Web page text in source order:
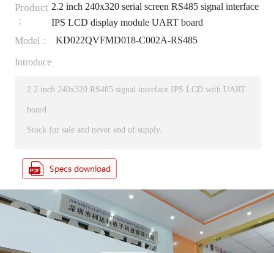
Product
：
2.2 inch 240x320 serial screen RS485 signal interface
IPS LCD display module UART board
Model：
KD022QVFMD018-C002A-RS485
Introduce
2.2 inch 240x320 RS485 signal interface IPS LCD with UART
board
Stock for sale and never end of supply.